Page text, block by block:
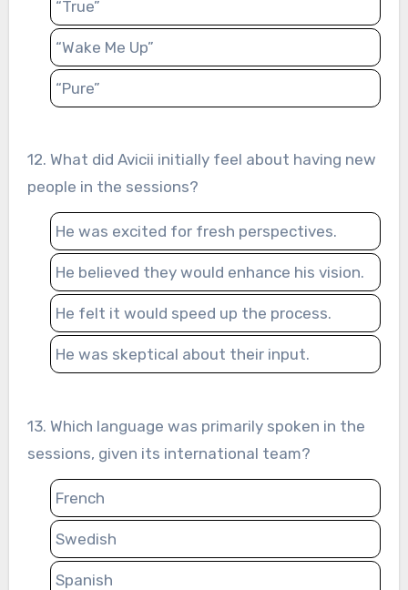
“True”
“Wake Me Up”
“Pure”
12. What did Avicii initially feel about having new
people in the sessions?
He was excited for fresh perspectives.
He believed they would enhance his vision.
He felt it would speed up the process.
He was skeptical about their input.
13. Which language was primarily spoken in the
sessions, given its international team?
French
Swedish
Spanish